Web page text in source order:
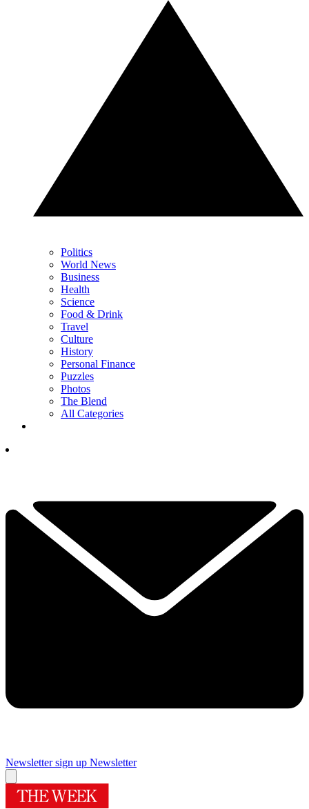
Politics
World News
Business
Health
Science
Food & Drink
Travel
Culture
History
Personal Finance
Puzzles
Photos
The Blend
All Categories
Newsletter sign up Newsletter